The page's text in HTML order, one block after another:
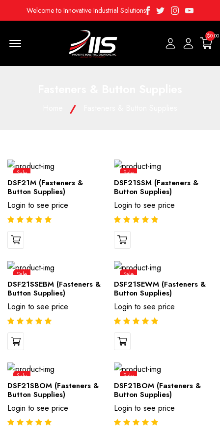
Welcome to Innovative Industrial Solutions Facebook
TwitterInstagramYoutube
($0.00
Sale
DSF21M (Fasteners &
Button Supplies)
Login to see price
Sale
DSF21SSM (Fasteners &
Button Supplies)
Login to see price
Sale
DSF21SSEBM (Fasteners &
Button Supplies)
Login to see price
Sale
DSF21SEWM (Fasteners &
Button Supplies)
Login to see price
Sale
DSF21SBOM (Fasteners &
Button Supplies)
Login to see price
Sale
DSF21BOM (Fasteners &
Button Supplies)
Login to see price